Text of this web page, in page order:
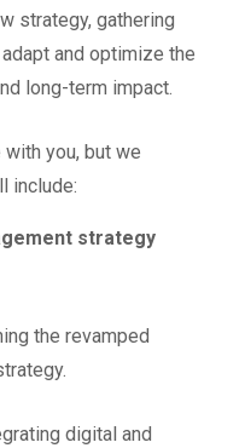
strategy, gathering
and optimize the
long-term impact.
you, but we
include:
strategy
the revamped
digital and